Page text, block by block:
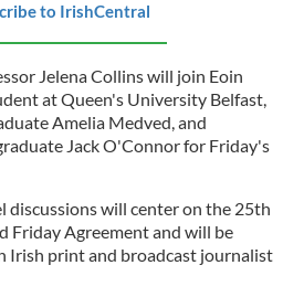
to IrishCentral
Jelena Collins will join Eoin
at Queen's University Belfast,
Amelia Medved, and
Jack O'Connor for Friday's
discussions will center on the 25th
Friday Agreement and will be
Irish print and broadcast journalist